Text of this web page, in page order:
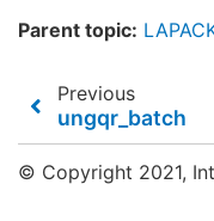
Parent topic:
Previous
ungqr_batch
© Copyright 2021,